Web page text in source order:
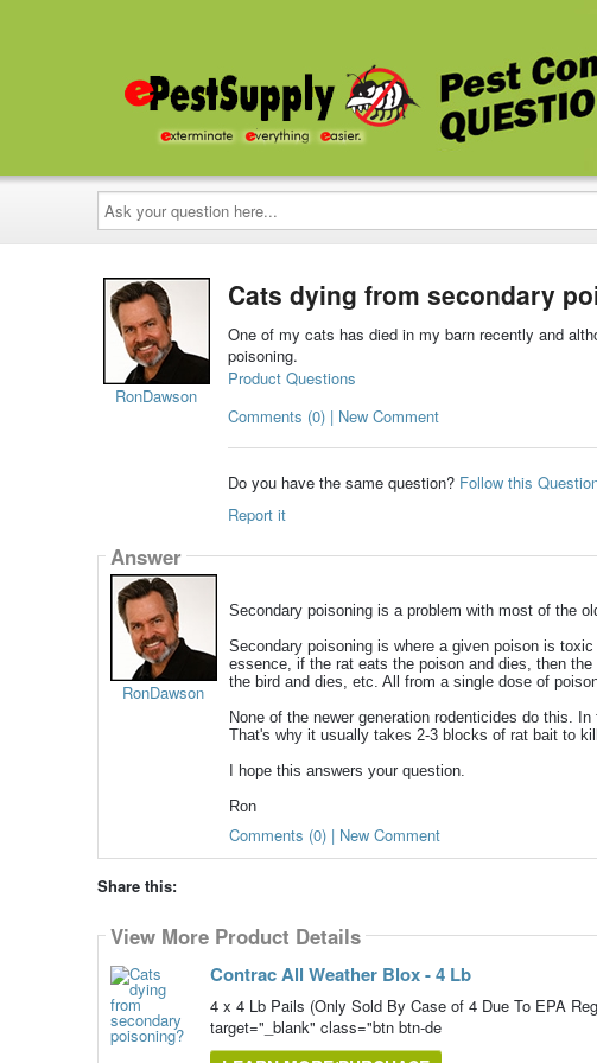
Ask
your
question
here...
RonDawson
Cats dying from secondary
One of my cats has died in my barn recently and
poisoning.
Product Questions
Comments (0) | New Comment
Do you have the same question? Follow this
Report it
Answer
RonDawson
Secondary poisoning is a problem with most of the
Secondary poisoning is where a given poison is
essence, if the rat eats the poison and dies, then
the bird and dies, etc. All from a single dose of
None of the newer generation rodenticides do this.
That's why it usually takes 2-3 blocks of rat bait to
I hope this answers your question.
Ron
Comments (0) | New Comment
Share this:
View More Product Details
Contrac All Weather Blox - 4 Lb
4 x 4 Lb Pails (Only Sold By Case of 4 Due To EPA
target="_blank" class="btn btn-de